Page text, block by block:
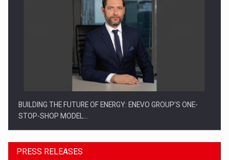
BUILDING THE FUTURE OF ENERGY: ENEVO GROUP’S ONE-
STOP-SHOP MODEL…
PRESS RELEASES